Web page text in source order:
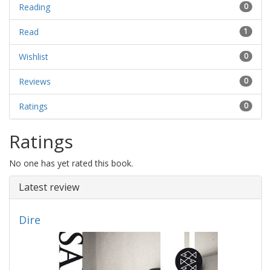
0
Reading
1
Read
0
Wishlist
0
Reviews
0
Ratings
Ratings
No one has yet rated this book.
Latest review
Dire